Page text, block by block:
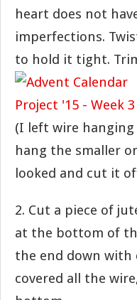
heart does not
imperfections.
to hold it tight.
(I left wire
hang the smaller
looked and cut it
2. Cut a piece of
at the bottom of
the end down with
covered all the